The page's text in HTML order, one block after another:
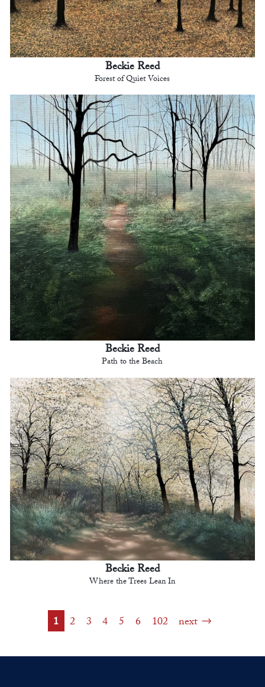
Beckie Reed
Forest of Quiet Voices
Beckie Reed
Path to the Beach
Beckie Reed
Where the Trees Lean In
1 2 3 4 5 6 102 next